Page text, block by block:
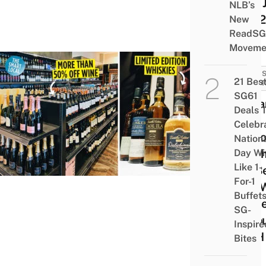
This
2022
Has
$2
$15
To
NLB’s
New
ReadSG
21 Best
SG61
Deals
Day
Like 1-
For-1
SG-
Bites